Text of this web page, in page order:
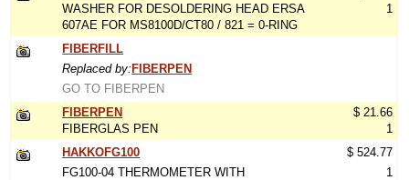
WASHER FOR DESOLDERING HEAD ERSA
607AE FOR MS8100D/CT80 / 821 = 0-RING
1
FIBERFILL
Replaced by: FIBERPEN
GO TO FIBERPEN
FIBERPEN
FIBERGLAS PEN
$ 21.66
1
HAKKOFG100
FG100-04 THERMOMETER WITH
$ 524.77
1